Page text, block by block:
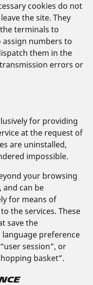
cookies do not
the site. They
terminals to
numbers to
them in the
errors or
for providing
at the request of
are uninstalled,
impossible.
your browsing
can be
for means of
the services. These
save the
preference
session”, or
basket”.